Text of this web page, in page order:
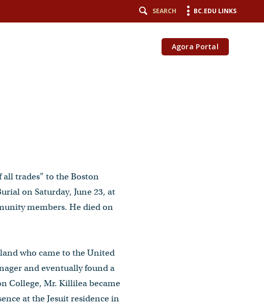
SEARCH BC.EDU LINKS
Agora Portal
all trades” to the Boston
on Saturday, June 23, at
members. He died on
who came to the United
and eventually found a
College, Mr. Killilea became
at the Jesuit residence in